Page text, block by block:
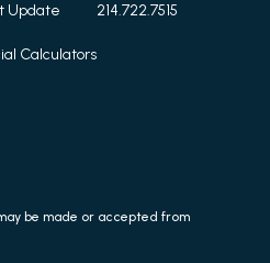
Update
Calculators
214.722.7515
be made or accepted from